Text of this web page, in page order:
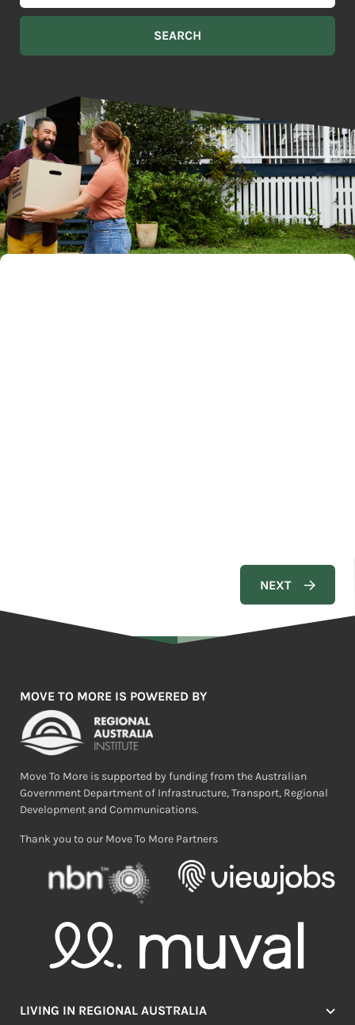
MOVE TO MORE IS POWERED BY
Move To More is supported by funding from the Australian
Government Department of Infrastructure, Transport, Regional
Development and Communications.
Thank you to our Move To More Partners
LIVING IN REGIONAL AUSTRALIA